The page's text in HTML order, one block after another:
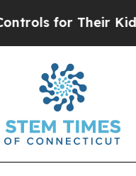
Kids. Should the